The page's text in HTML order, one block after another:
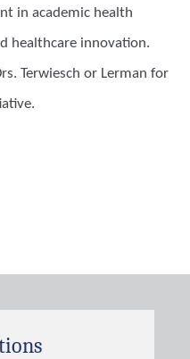
in academic health
healthcare innovation.
Terwiesch or Lerman for